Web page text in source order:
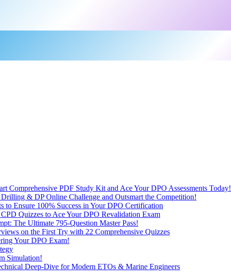
Comprehensive PDF Study Kit and Ace Your DPO Assessments Today!
& DP Online Challenge and Outsmart the Competition!
to Ensure 100% Success in Your DPO Certification
Quizzes to Ace Your DPO Revalidation Exam
The Ultimate 795-Question Master Pass!
on the First Try with 22 Comprehensive Quizzes
Your DPO Exam!
Simulation!
Deep-Dive for Modern ETOs & Marine Engineers